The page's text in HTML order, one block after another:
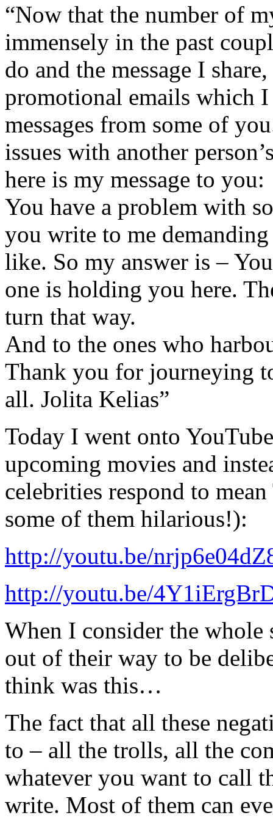
“Now that the number of
immensely in the past
do and the message I
promotional emails which
messages from some of
issues with another
here is my message to you:
You have a problem with
you write to me
like. So my answer is –
one is holding you here.
turn that way.
And to the ones who
Thank you for journeying
all. Jolita Kelias”
Today I went onto
upcoming movies and
celebrities respond to
some of them hilarious!):
http://youtu.be/
http://youtu.be/
When I consider the whole
out of their way to be
think was this…
The fact that all these
to – all the trolls, all the
whatever you want to call
write. Most of them can